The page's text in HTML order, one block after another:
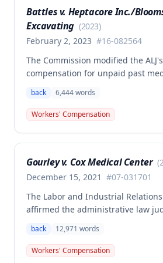
psychiatric disabilities need not
analysis.
Battles v. Heptacore Inc./
Excavating (2023)
February 2, 2023 #16-082564
The Commission modified the
compensation for unpaid past
related back injury on October 5,
back surgeries. The decision
employer's duty to provide
back 6,444words
Workers' Compensation
Gourley v. Cox Medical Center (
December 15, 2021 #07-031701
The Labor and Industrial
affirmed the administrative law
Gourley's injury sustained on
Medical Center. One commissioner
back 12,971 words
Workers' Compensation